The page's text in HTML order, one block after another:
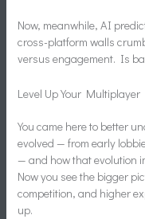
Now, meanwhile, AI
cross-platform walls
versus engagement. Is
Level Up Your Multiplayer
You came here to better
evolved — from early
— and how that evolution
Now you see the bigger
competition, and higher
up.